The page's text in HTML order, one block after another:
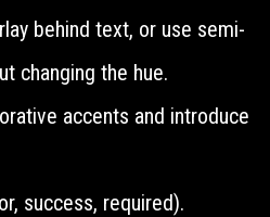
behind text, or use semi-
changing the hue.
accents and introduce
success, required).